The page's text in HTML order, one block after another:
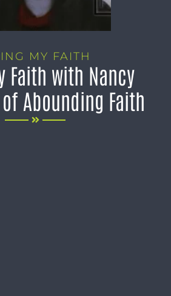
MY FAITH
Faith with Nancy
Abounding Faith